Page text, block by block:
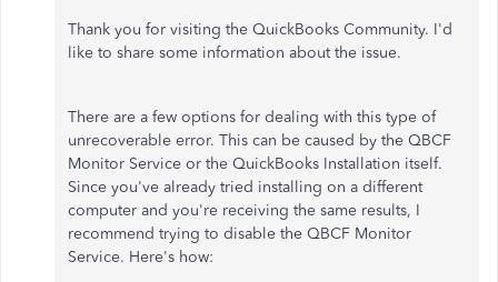
Thank you for visiting the QuickBooks Community. I'd
like to share some information about the issue.
There are a few options for dealing with this type of
unrecoverable error. This can be caused by the QBCF
Monitor Service or the QuickBooks Installation itself.
Since you've already tried installing on a different
computer and you're receiving the same results, I
recommend trying to disable the QBCF Monitor
Service. Here's how: